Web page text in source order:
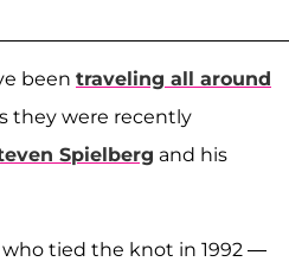
been traveling all around
they were recently
Spielberg and his
tied the knot in 1992 —